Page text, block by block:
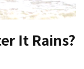
It Rains?